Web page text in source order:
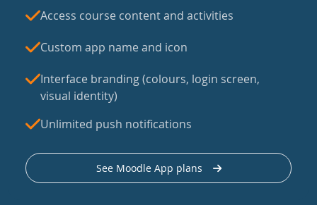
Access course content and activities
Custom app name and icon
Interface branding (colours, login screen,
visual identity)
Unlimited push notifications
See Moodle App plans